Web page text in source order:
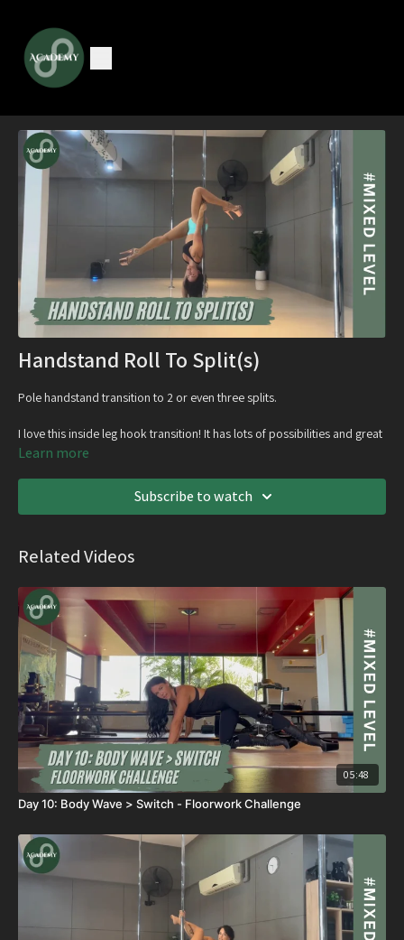
Handstand Roll To Split(s)
Pole handstand transition to 2 or even three splits.
I love this inside leg hook transition! It has lots of possibilities and great
if you’re wanting to hang around in a handstand for too long ;
Learn more
Subscribe to watch
Related Videos
05:48
Day 10: Body Wave > Switch - Floorwork Challenge